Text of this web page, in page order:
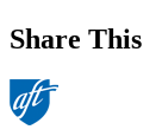
Share This